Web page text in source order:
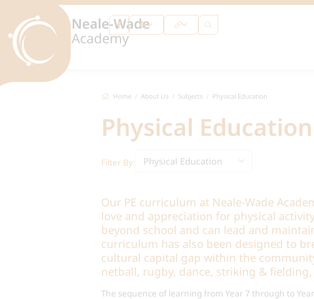
Home About Us Subjects Physical Education
Physical Education
Filter By: Physical Education
Our PE curriculum at Neale-Wade
love and appreciation for physical
beyond school and can lead and
curriculum has also been designed to
cultural capital gap within the
netball, rugby, dance, striking &
The sequence of learning from Year 7 through to